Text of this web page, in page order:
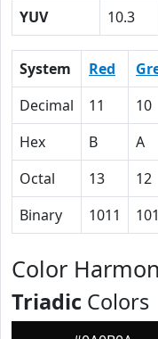
YUV
10.3
System Red
Decimal
11 10
Hex
B A
Octal
13 12
Binary
1011
Color
Triadic Colors